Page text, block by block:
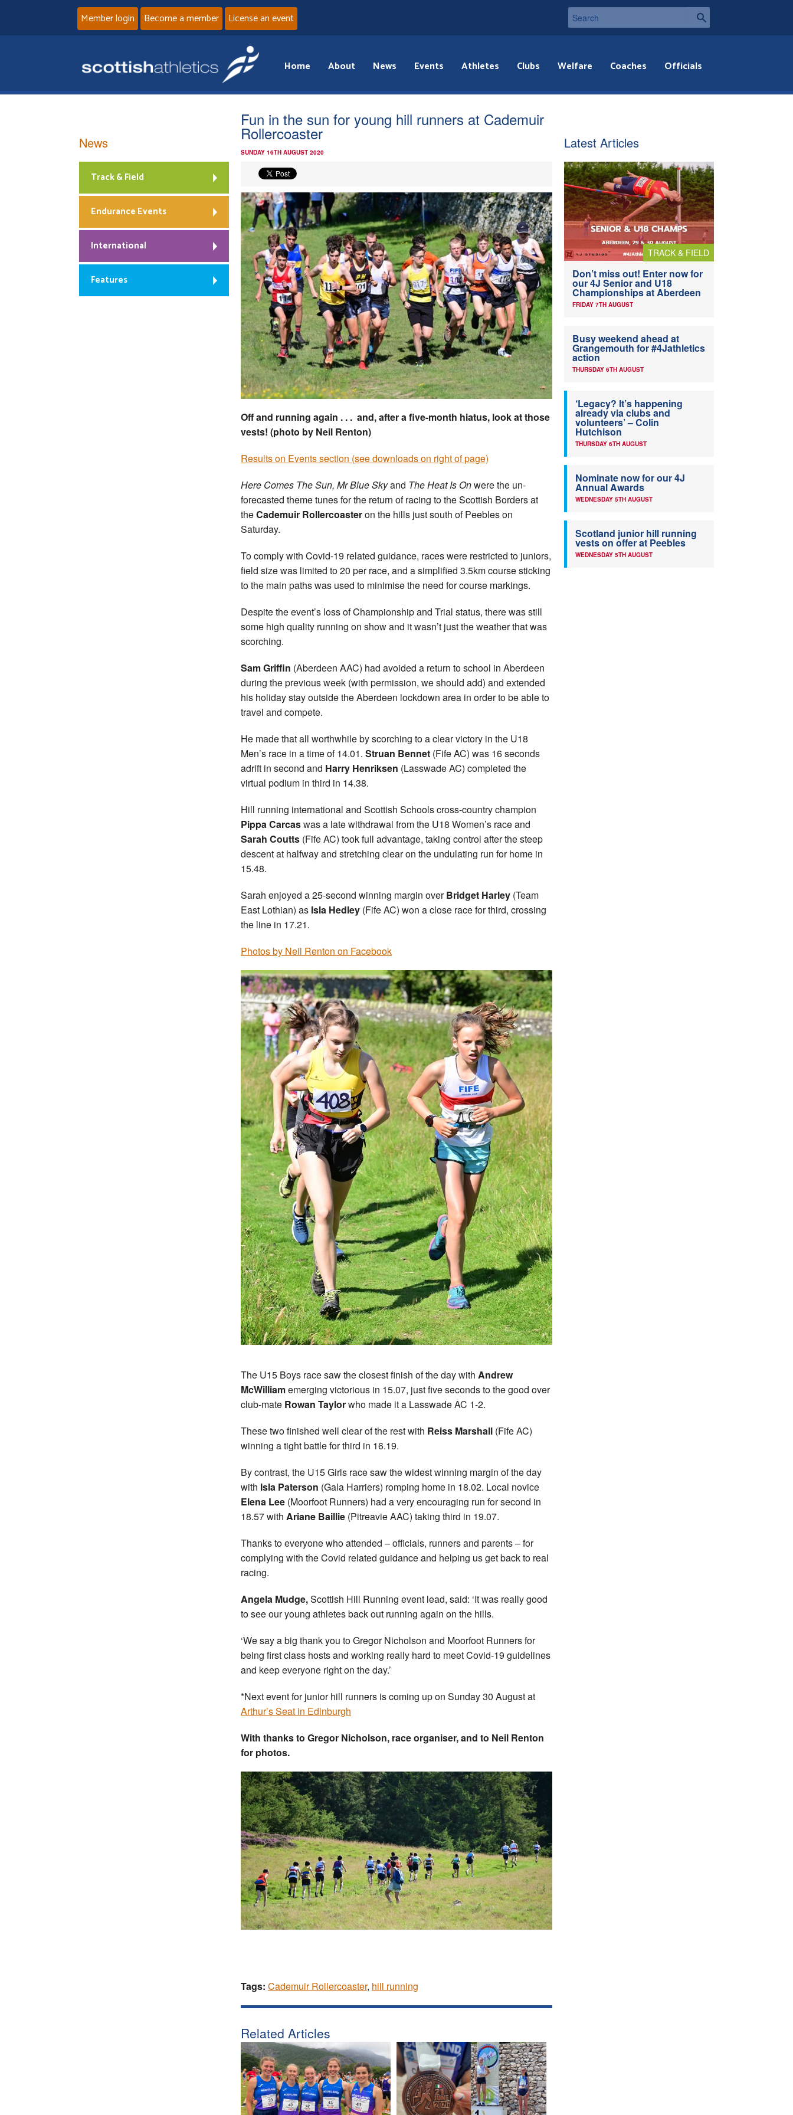
Member login Become a member License an event
Home About News Events Athletes Clubs Welfare Coaches Officials
Fun in the sun for young hill runners at Cademuir
Rollercoaster
SUNDAY 16TH AUGUST 2020
Off and running again . . . and, after a five-month hiatus, look at those
vests! (photo by Neil Renton)
Results on Events section (see downloads on right of page)
Here Comes The Sun, Mr Blue Skyand The Heat Is Onwere the un-
forecasted theme tunes for the return of racing to the Scottish Borders at
theCademuir Rollercoasteron the hills just south of Peebles on
Saturday.
To comply with Covid-19 related guidance, races were restricted to juniors,
field size was limited to 20 per race, and a simplified 3.5km course sticking
to the main paths was used to minimise the need for course markings.
Despite the event’s loss of Championship and Trial status, there was still
some high quality running on show and it wasn’t just the weather that was
scorching.
Sam Griffin (Aberdeen AAC) had avoided a return to school in Aberdeen
during the previous week (with permission, we should add) and extended
his holiday stay outside the Aberdeen lockdown area in order to be able to
travel and compete.
He made that all worthwhile by scorching to a clear victory in the U18
Men’s race in a time of 14.01. Struan Bennet (Fife AC) was 16 seconds
adrift in second and Harry Henriksen (Lasswade AC) completed the
virtual podium in third in 14.38.
Hill running international and Scottish Schools cross-country champion
Pippa Carcaswas a late withdrawal from the U18 Women’s race and
Sarah Coutts (Fife AC) took full advantage, taking control after the steep
descent at halfway and stretching clear on the undulating run for home in
15.48.
Sarah enjoyed a 25-second winning margin overBridget Harley (Team
East Lothian) as Isla Hedley (Fife AC) won a close race for third, crossing
the line in 17.21.
Photos by Neil Renton on Facebook
The U15 Boys race saw the closest finish of the day with Andrew
McWilliamemerging victorious in 15.07, just five seconds to the good over
club-mate Rowan Taylorwho made it a Lasswade AC 1-2.
These two finished well clear of the rest with Reiss Marshall (Fife AC)
winning a tight battle for third in 16.19.
By contrast, the U15 Girls race saw the widest winning margin of the day
with Isla Paterson (Gala Harriers) romping home in 18.02. Local novice
Elena Lee (Moorfoot Runners) had a very encouraging run for second in
18.57 with Ariane Baillie (Pitreavie AAC) taking third in 19.07.
Thanks to everyone who attended – officials, runners and parents – for
complying with the Covid related guidance and helping us get back to real
racing.
Angela Mudge,Scottish Hill Running event lead, said: ‘It was really good
to see our young athletes back out running again on the hills.
‘We say a big thank you to Gregor Nicholson and Moorfoot Runners for
being first class hosts and working really hard to meet Covid-19 guidelines
and keep everyone right on the day.’
*Next event for junior hill runners is coming up on Sunday 30 August at
Arthur’s Seat in Edinburgh
With thanks to Gregor Nicholson, race organiser, and to Neil Renton
for photos.
Tags: Cademuir Rollercoaster, hill running
Related Articles
News
Track & Field
Endurance Events
International
Features
Latest Articles
TRACK & FIELD
Don’t miss out! Enter now for
our 4J Senior and U18
Championships at Aberdeen
FRIDAY 7TH AUGUST
Busy weekend ahead at
Grangemouth for #4Jathletics
action
THURSDAY 6TH AUGUST
‘Legacy? It’s happening
already via clubs and
volunteers’ – Colin
Hutchison
THURSDAY 6TH AUGUST
Nominate now for our 4J
Annual Awards
WEDNESDAY 5TH AUGUST
Scotland junior hill running
vests on offer at Peebles
WEDNESDAY 5TH AUGUST